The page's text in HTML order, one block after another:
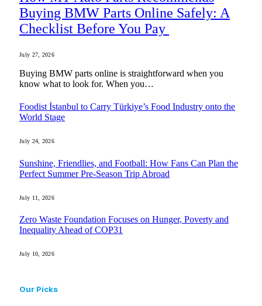
Buying BMW Parts Online Safely: A
Checklist Before You Pay
July 27, 2026
Buying BMW parts online is straightforward when you
know what to look for. When you…
Foodist İstanbul to Carry Türkiye’s Food Industry onto the
World Stage
July 24, 2026
Sunshine, Friendlies, and Football: How Fans Can Plan the
Perfect Summer Pre-Season Trip Abroad
July 11, 2026
Zero Waste Foundation Focuses on Hunger, Poverty and
Inequality Ahead of COP31
July 10, 2026
Our Picks